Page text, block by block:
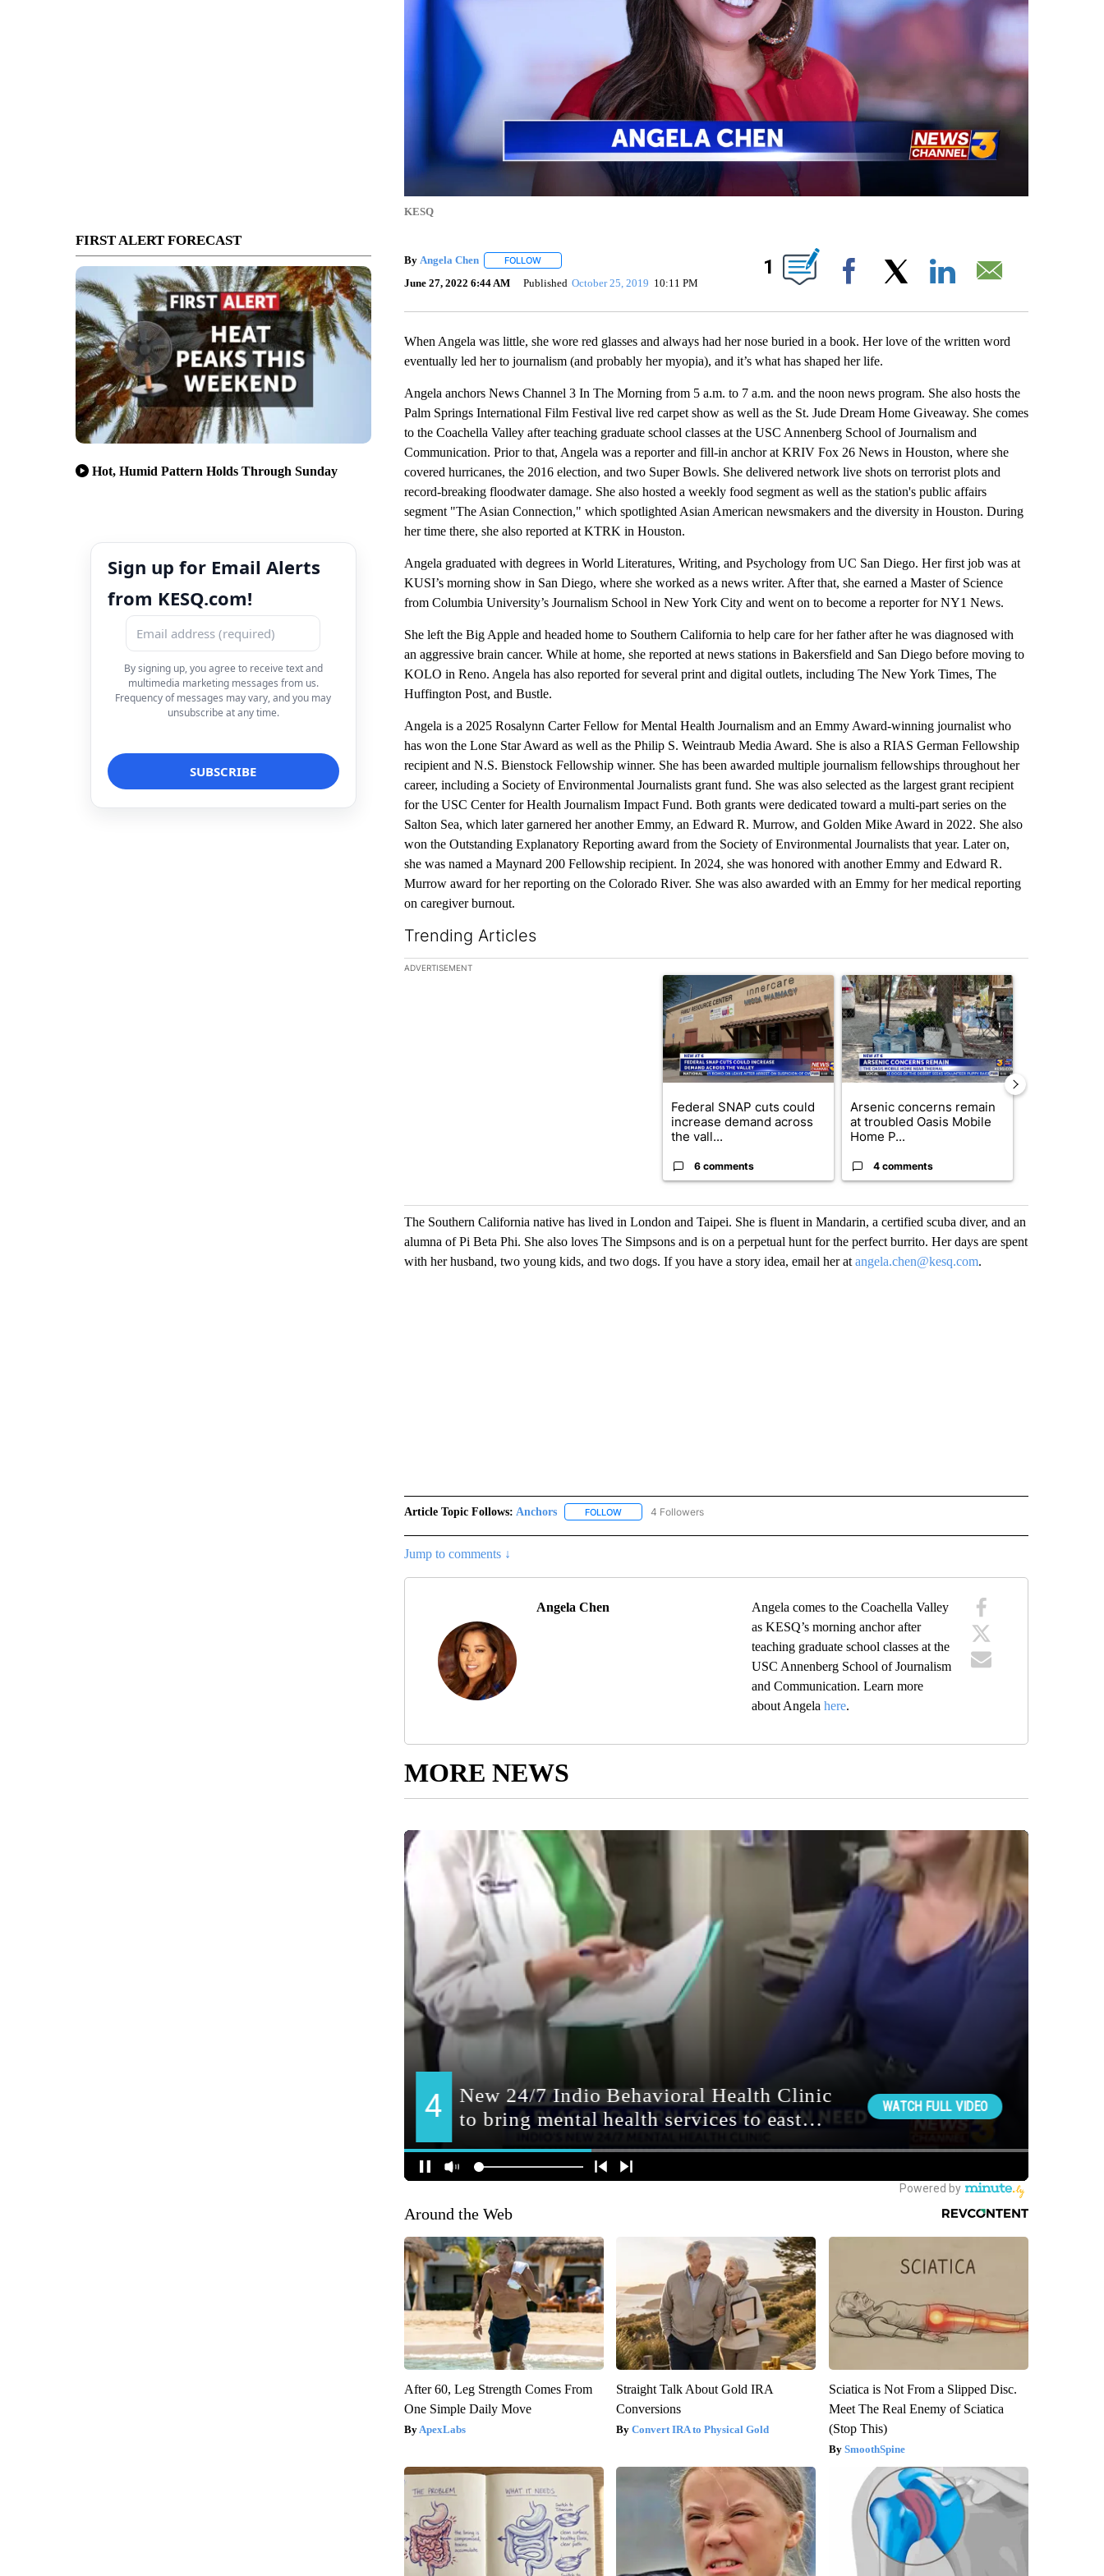
FIRST ALERT FORECAST
Hot, Humid Pattern Holds Through Sunday
Sign up for Email Alerts
from KESQ.com!
By signing up, you agree to receive text and
multimedia marketing messages from us.
Frequency of messages may vary, and you may
unsubscribe at any time.
KESQ
By Angela Chen FOLLOWFOLLOW "" TO RECEIVE NOTIFICATIONS ABOUT NEW PAGES ON "".
June 27, 2022 6:44 AM Published October 25, 2019 10:11 PM
1
Facebook
When Angela was little, she wore red glasses and always had her nose buried in a book. Her love of the written word
eventually led her to journalism (and probably her myopia), and it’s what has shaped her life.
Angela anchors News Channel 3 In The Morning from 5 a.m. to 7 a.m. and the noon news program. She also hosts the
Palm Springs International Film Festival live red carpet show as well as the St. Jude Dream Home Giveaway. She comes
to the Coachella Valley after teaching graduate school classes at the USC Annenberg School of Journalism and
Communication. Prior to that, Angela was a reporter and fill-in anchor at KRIV Fox 26 News in Houston, where she
covered hurricanes, the 2016 election, and two Super Bowls. She delivered network live shots on terrorist plots and
record-breaking floodwater damage. She also hosted a weekly food segment as well as the station's public affairs
segment "The Asian Connection," which spotlighted Asian American newsmakers and the diversity in Houston. During
her time there, she also reported at KTRK in Houston.
Angela graduated with degrees in World Literatures, Writing, and Psychology from UC San Diego. Her first job was at
KUSI’s morning show in San Diego, where she worked as a news writer. After that, she earned a Master of Science
from Columbia University’s Journalism School in New York City and went on to become a reporter for NY1 News.
She left the Big Apple and headed home to Southern California to help care for her father after he was diagnosed with
an aggressive brain cancer. While at home, she reported at news stations in Bakersfield and San Diego before moving to
KOLO in Reno. Angela has also reported for several print and digital outlets, including The New York Times, The
Huffington Post, and Bustle.
Angela is a 2025 Rosalynn Carter Fellow for Mental Health Journalism and an Emmy Award-winning journalist who
has won the Lone Star Award as well as the Philip S. Weintraub Media Award. She is also a RIAS German Fellowship
recipient and N.S. Bienstock Fellowship winner. She has been awarded multiple journalism fellowships throughout her
career, including a Society of Environmental Journalists grant fund. She was also selected as the largest grant recipient
for the USC Center for Health Journalism Impact Fund. Both grants were dedicated toward a multi-part series on the
Salton Sea, which later garnered her another Emmy, an Edward R. Murrow, and Golden Mike Award in 2022. She also
won the Outstanding Explanatory Reporting award from the Society of Environmental Journalists that year. Later on,
she was named a Maynard 200 Fellowship recipient. In 2024, she was honored with another Emmy and Edward R.
Murrow award for her reporting on the Colorado River. She was also awarded with an Emmy for her medical reporting
on caregiver burnout.
Trending Articles
The following is a list of the most commented articles in the last 7 days.
ADVERTISEMENT
A trending article titled "Federal SNAP cuts could increase demand across the
Federal SNAP cuts could
increase demand across
the vall...
6 comments
A trending article titled "Arsenic concerns
Arsenic concerns remain
at troubled Oasis Mobile
Home P...
4 comments
The Southern California native has lived in London and Taipei. She is fluent in Mandarin, a certified scuba diver, and an
alumna of Pi Beta Phi. She also loves The Simpsons and is on a perpetual hunt for the perfect burrito. Her days are spent
with her husband, two young kids, and two dogs. If you have a story idea, email her at angela.chen@kesq.com.
Article Topic Follows: Anchors FOLLOWFOLLOW "ANCHORS" TO RECEIVE NOTIFICATIONS ABOUT NEW PAGES ON "ANCHORS".
4 Followers
Jump to comments ↓
Angela Chen
Angela comes to the Coachella Valley
as KESQ’s morning anchor after
teaching graduate school classes at the
USC Annenberg School of Journalism
and Communication. Learn more
about Angelahere.
MORE NEWS
Around the Web
After 60, Leg Strength Comes From
One Simple Daily Move
ApexLabs
Straight Talk About Gold IRA
Conversions
Convert IRA to Physical Gold
Sciatica is Not From a Slipped Disc.
Meet The Real Enemy of Sciatica
(Stop This)
SmoothSpine